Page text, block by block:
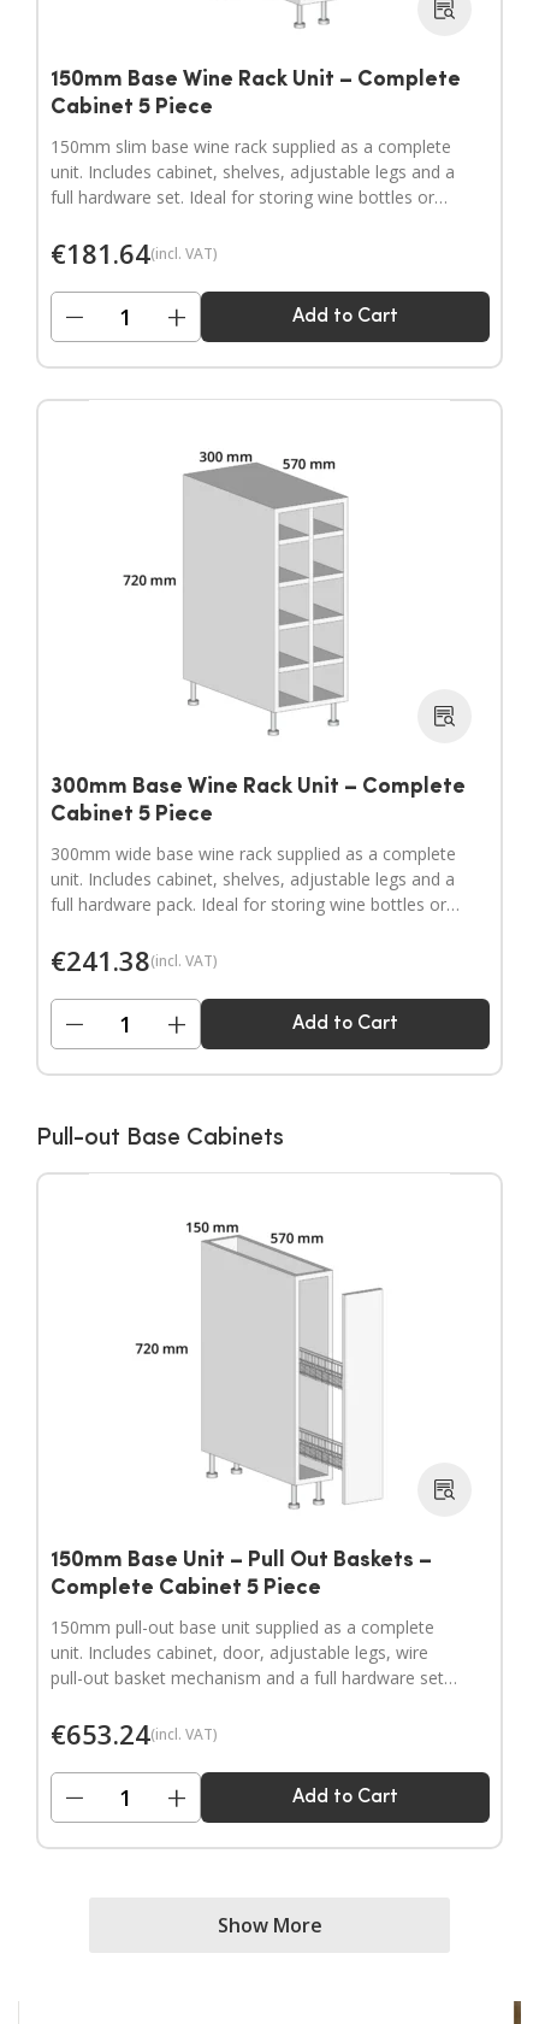
150mm Base Wine Rack Unit – Complete
Cabinet 5 Piece
150mm slim base wine rack supplied as a complete
unit. Includes cabinet, shelves, adjustable legs and a
full hardware set. Ideal for storing wine bottles or
€181.64(incl. VAT)
− + Add to Cart
300mm Base Wine Rack Unit – Complete
Cabinet 5 Piece
300mm wide base wine rack supplied as a complete
unit. Includes cabinet, shelves, adjustable legs and a
full hardware pack. Ideal for storing wine bottles or
€241.38(incl. VAT)
− + Add to Cart
Pull-out Base Cabinets
150mm Base Unit – Pull Out Baskets –
Complete Cabinet 5 Piece
150mm pull-out base unit supplied as a complete
unit. Includes cabinet, door, adjustable legs, wire
pull-out basket mechanism and a full hardware set.
€653.24(incl. VAT)
− + Add to Cart
Show More